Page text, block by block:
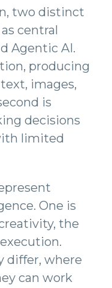
two distinct
central
Agentic AI.
producing
images,
is
decisions
limited
One is
the
differ, where
can work